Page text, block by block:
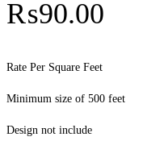
₨90.00
Rate Per Square Feet
Minimum size of 500 feet
Design not include